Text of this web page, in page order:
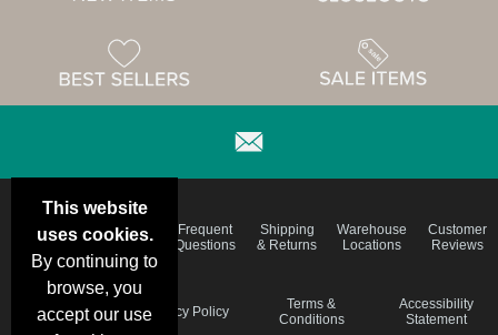
This website
uses cookies.
By continuing to
browse, you
accept our use
Deals &
Specials
Color
Charts
Frequent
Questions
Shipping
& Returns
Warehouse
Locations
Customer
Reviews
Schedule
Privacy Policy
Terms &
Conditions
Accessibility
Statement